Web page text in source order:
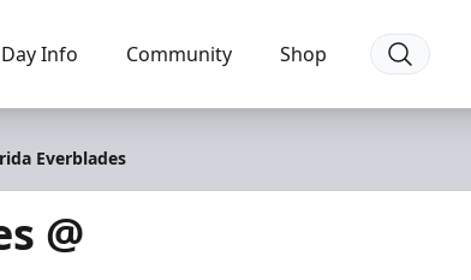
Info Community Shop
Everblades
@